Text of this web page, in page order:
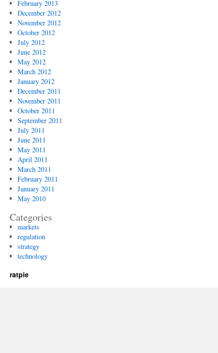
February 2013
December 2012
November 2012
October 2012
July 2012
June 2012
May 2012
March 2012
January 2012
December 2011
November 2011
October 2011
September 2011
July 2011
June 2011
May 2011
April 2011
March 2011
February 2011
January 2011
May 2010
Categories
markets
regulation
strategy
technology
ratpie